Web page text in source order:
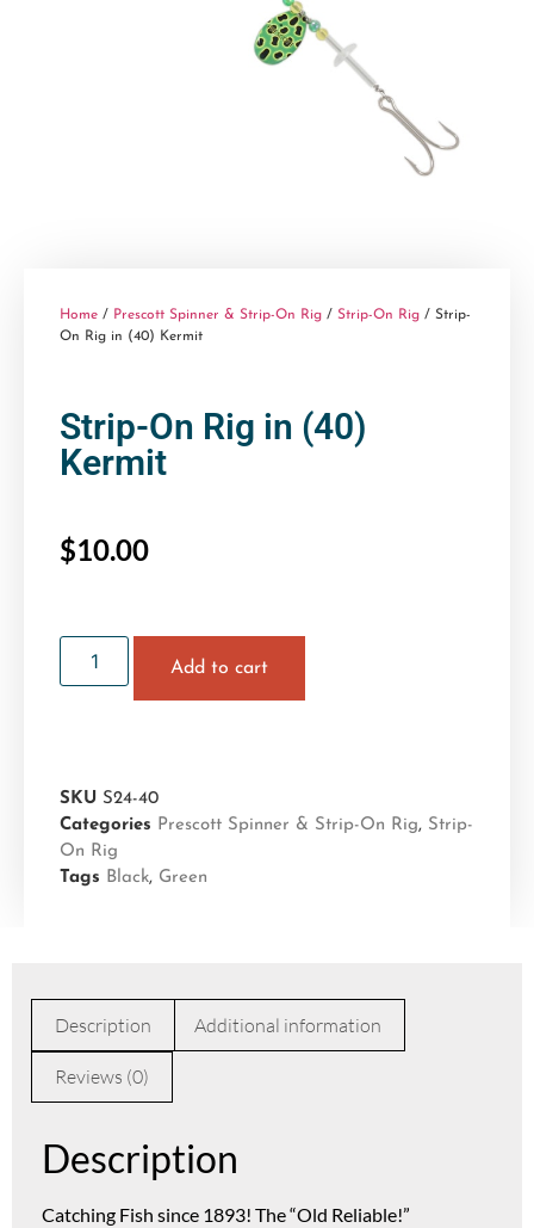
Home / Prescott Spinner & Strip-On Rig / Strip-On Rig / Strip-
On Rig in (40) Kermit
Strip-On Rig in (40)
Kermit
$10.00
Add to cart
SKU S24-40
Categories Prescott Spinner & Strip-On Rig, Strip-
On Rig
Tags Black, Green
Description Additional information
Reviews (0)
Description
Catching Fish since 1893! The “Old Reliable!”